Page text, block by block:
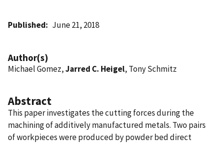
Published June 21, 2018
Author(s)
Michael Gomez,Jarred C. Heigel, Tony Schmitz
Abstract
This paper investigates the cutting forces during the
machining of additively manufactured metals. Two pairs
of workpieces were produced by powder bed direct